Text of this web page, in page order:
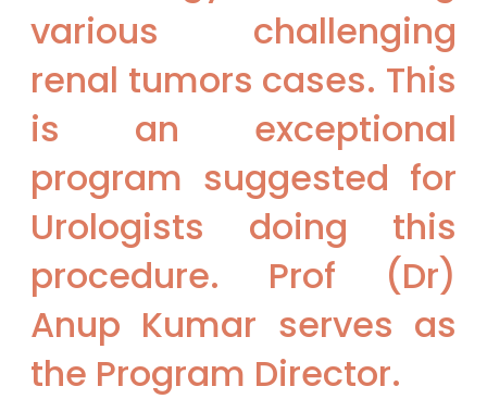
various challenging
renal tumors cases. This
is an exceptional
program suggested for
Urologists doing this
procedure. Prof (Dr)
Anup Kumar serves as
the Program Director.